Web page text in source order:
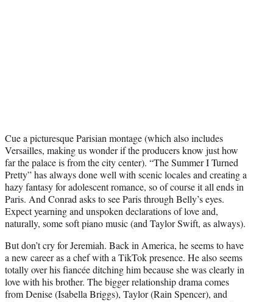
Cue a picturesque Parisian montage (which also includes
Versailles, making us wonder if the producers know just how
far the palace is from the city center). “The Summer I Turned
Pretty” has always done well with scenic locales and creating a
hazy fantasy for adolescent romance, so of course it all ends in
Paris. And Conrad asks to see Paris through Belly’s eyes.
Expect yearning and unspoken declarations of love and,
naturally, some soft piano music (and Taylor Swift, as always).
But don’t cry for Jeremiah. Back in America, he seems to have
a new career as a chef with a TikTok presence. He also seems
totally over his fiancée ditching him because she was clearly in
love with his brother. The bigger relationship drama comes
from Denise (Isabella Briggs), Taylor (Rain Spencer), and